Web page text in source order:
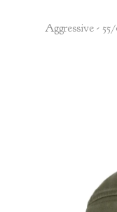
Aggressive -